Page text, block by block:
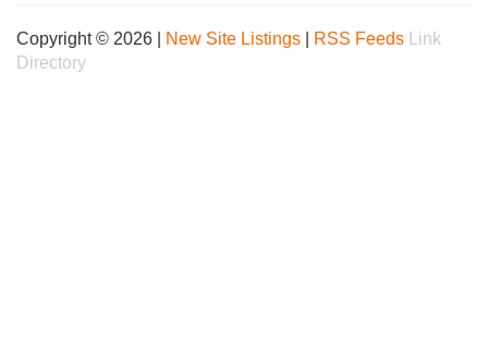
Copyright © 2026 | New Site Listings RSS Feeds
Link
Directory